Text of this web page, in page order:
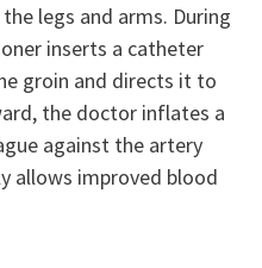
legs and arms. During
inserts a catheter
groin and directs it to
the doctor inflates a
against the artery
allows improved blood